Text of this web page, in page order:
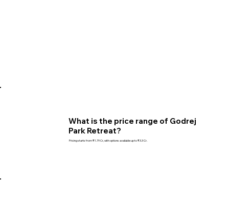
What is the price range of Godrej
Park Retreat?
Pricing starts from ₹1.79 Cr, with options available up to ₹3.3 Cr.